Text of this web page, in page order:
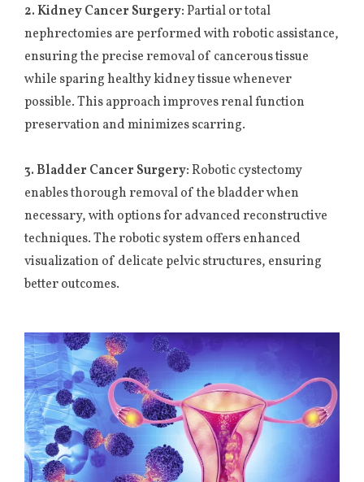
2. Kidney Cancer Surgery:Partial or total
nephrectomies are performed with robotic assistance,
ensuring the precise removal of cancerous tissue
while sparing healthy kidney tissue whenever
possible. This approach improves renal function
preservation and minimizes scarring.
3. Bladder Cancer Surgery:Robotic cystectomy
enables thorough removal of the bladder when
necessary, with options for advanced reconstructive
techniques. The robotic system offers enhanced
visualization of delicate pelvic structures, ensuring
better outcomes.